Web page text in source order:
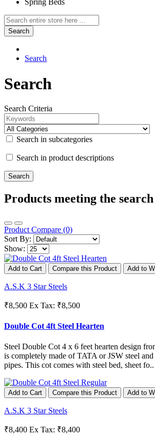
Spring Beds
Search
Search
Search
Search Criteria
Search in subcategories
Search in product descriptions
Products meeting the
Product Compare (0)
Sort By:
Show:
Add to Cart Compare this Product Add to
A.S.K 3 Star Steels
₹8,500 Ex Tax: ₹8,500
Double Cot 4ft Steel Hearten
Steel Double Cot 4 x 6 feet hearten design
is completely made of TATA or JSW steel
pipes. This cot comes with steel bed, sheet fo..
Add to Cart Compare this Product Add to
A.S.K 3 Star Steels
₹8,400 Ex Tax: ₹8,400